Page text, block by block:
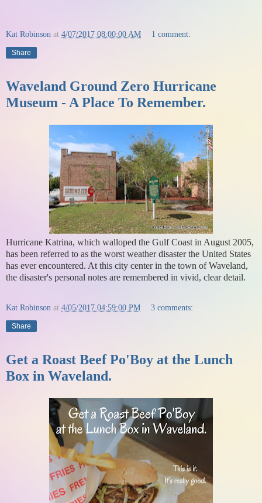
Kat Robinson at 4/07/2017 08:00:00 AM 1 comment:
Share
Waveland Ground Zero Hurricane
Museum - A Place To Remember.
Hurricane Katrina, which walloped the Gulf Coast in August 2005,
has been referred to as the worst weather disaster the United States
has ever encountered. At this city center in the town of Waveland,
the disaster's personal notes are remembered in vivid, clear detail.
Kat Robinson at 4/05/2017 04:59:00 PM 3 comments:
Share
Get a Roast Beef Po'Boy at the Lunch
Box in Waveland.